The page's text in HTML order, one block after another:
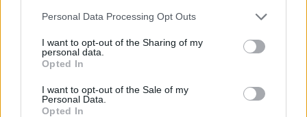
Personal Data Processing Opt Outs
I want to opt-out of the Sharing of my
personal data.
Opted In
I want to opt-out of the Sale of my
Personal Data.
Opted In
and then f**k off,” he grumbled.
He broke character as he continued:
“Honestly, I’ve loved this. You’ve made me
think a lot. Maybe it’s too early, but I feel